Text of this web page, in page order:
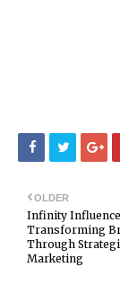
OLDER
Infinity
Transforming
Through
Marketing